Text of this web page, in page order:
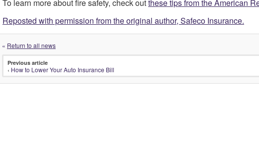
To learn more about fire safety, check outthese tips from the American
Reposted with permission from the original author, Safeco Insurance.
« Return to all news
Previous article
‹ How to Lower Your Auto Insurance Bill